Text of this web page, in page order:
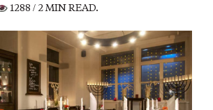
1288 / 2 MIN READ.